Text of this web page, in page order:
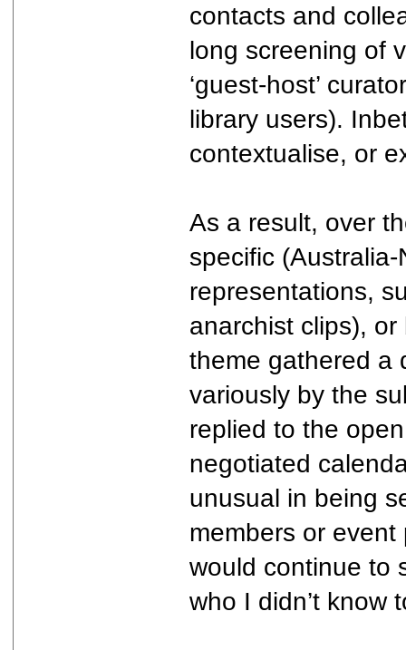
contacts and
long screening of
‘guest-host’
library users).
contextualise, or
As a result, over
specific
representations,
anarchist clips),
theme gathered a
variously by the
replied to the
negotiated
unusual in being
members or
would continue to
who I didn’t know